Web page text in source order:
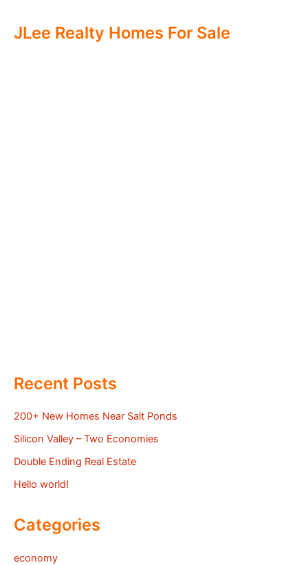
JLee Realty Homes For Sale
Recent Posts
200+ New Homes Near Salt Ponds
Silicon Valley – Two Economies
Double Ending Real Estate
Hello world!
Categories
economy